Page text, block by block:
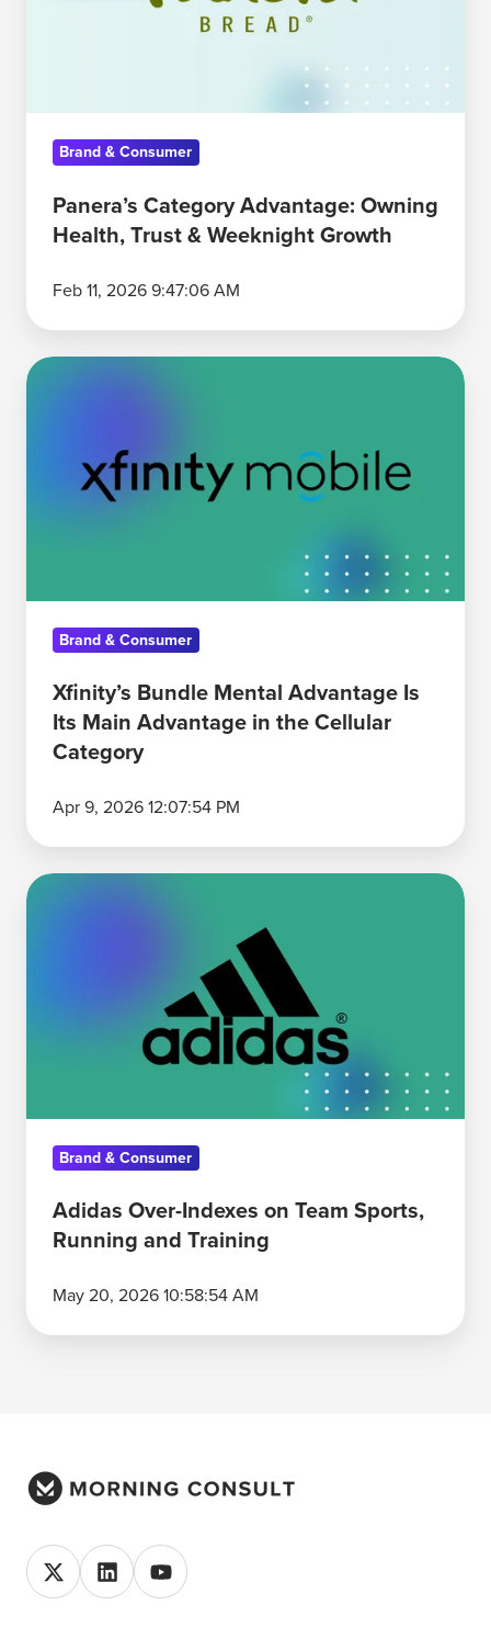
Brand & Consumer
Panera’s Category Advantage: Owning
Health, Trust & Weeknight Growth
Feb 11, 2026 9:47:06 AM
Xfinity’s
Advantage
the
Cellular
Category
Brand & Consumer
Xfinity’s Bundle Mental Advantage Is
Its Main Advantage in the Cellular
Category
Apr 9, 2026 12:07:54 PM
Adidas
Brand & Consumer
Adidas Over-Indexes on Team Sports,
Running and Training
May 20, 2026 10:58:54 AM